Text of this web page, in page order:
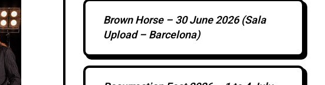
Brown Horse – 30 June 2026 (Sala
Upload – Barcelona)